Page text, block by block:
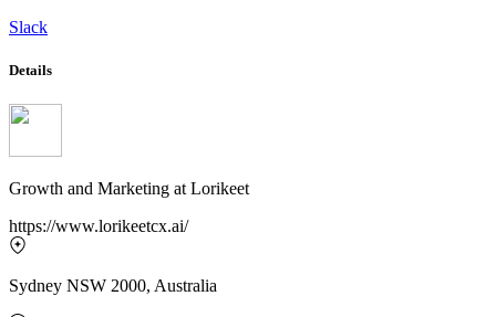
Slack
Details
Growth and Marketing at Lorikeet
https://www.lorikeetcx.ai/
Sydney NSW 2000, Australia